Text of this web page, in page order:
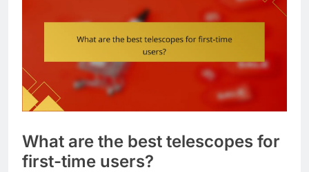
What are the best telescopes for
first-time users?